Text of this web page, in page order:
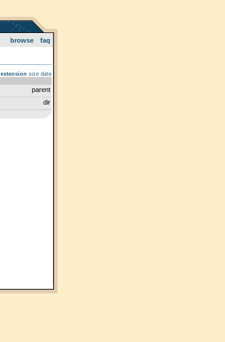
browse faq
extension size date
parent
dir